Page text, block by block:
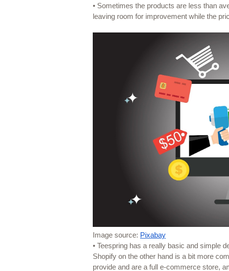
• Sometimes the products are less than
leaving room for improvement while the
Image source: Pixabay
• Teespring has a really basic and simple
Shopify on the other hand is a bit more
provide and are a full e-commerce store,